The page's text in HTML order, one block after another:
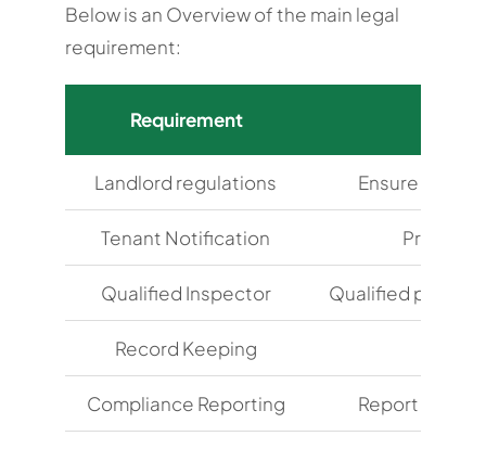
Below is an Overview of the main legal
requirement:
Requirement
Landlord regulations Ensure the
Tenant Notification Provide
Qualified Inspector Qualified
Record Keeping
Compliance Reporting Report non-